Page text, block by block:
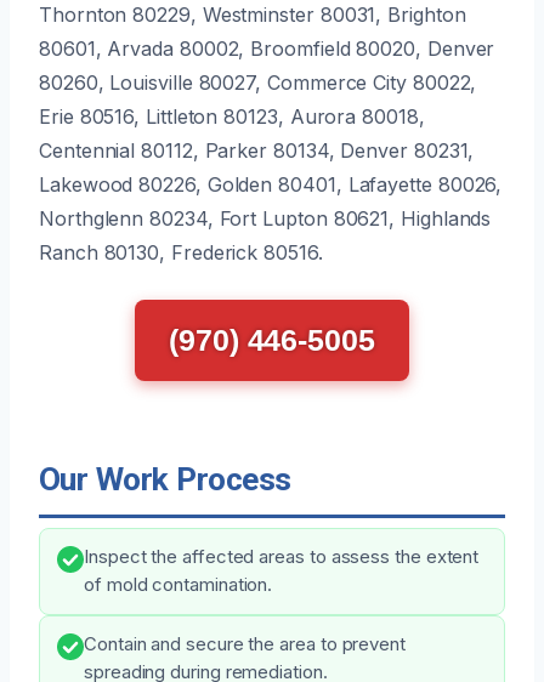
Thornton 80229, Westminster 80031, Brighton
80601, Arvada 80002, Broomfield 80020, Denver
80260, Louisville 80027, Commerce City 80022,
Erie 80516, Littleton 80123, Aurora 80018,
Centennial 80112, Parker 80134, Denver 80231,
Lakewood 80226, Golden 80401, Lafayette 80026,
Northglenn 80234, Fort Lupton 80621, Highlands
Ranch 80130, Frederick 80516.
(970) 446-5005
Our Work Process
Inspect the affected areas to assess the extent
of mold contamination.
Contain and secure the area to prevent
spreading during remediation.